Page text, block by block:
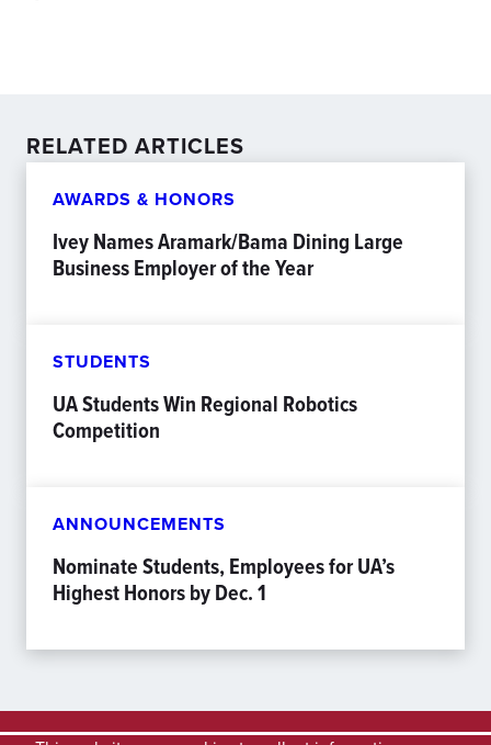
RELATED ARTICLES
AWARDS & HONORS
Ivey Names Aramark/Bama Dining Large
Business Employer of the Year
STUDENTS
UA Students Win Regional Robotics
Competition
ANNOUNCEMENTS
Nominate Students, Employees for UA’s
Highest Honors by Dec. 1